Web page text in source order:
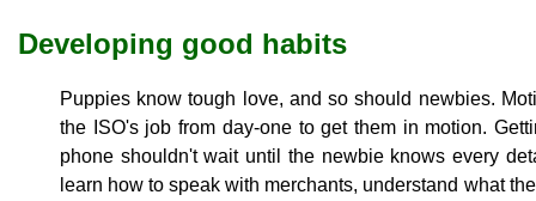
Developing good habits
Puppies know tough love, and so should newbies.
the ISO's job from day-one to get them in motion.
phone shouldn't wait until the newbie knows every
learn how to speak with merchants, understand what